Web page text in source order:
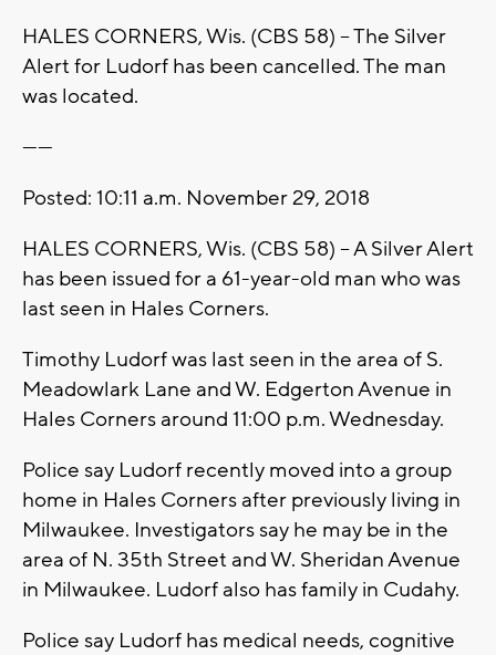
HALES CORNERS, Wis. (CBS 58) -- The Silver
Alert for Ludorf has been cancelled. The man
was located.
------
Posted: 10:11 a.m. November 29, 2018
HALES CORNERS, Wis. (CBS 58) -- A Silver Alert
has been issued for a 61-year-old man who was
last seen in Hales Corners.
Timothy Ludorf was last seen in the area of S.
Meadowlark Lane and W. Edgerton Avenue in
Hales Corners around 11:00 p.m. Wednesday.
Police say Ludorf recently moved into a group
home in Hales Corners after previously living in
Milwaukee. Investigators say he may be in the
area of N. 35th Street and W. Sheridan Avenue
in Milwaukee. Ludorf also has family in Cudahy.
Police say Ludorf has medical needs, cognitive